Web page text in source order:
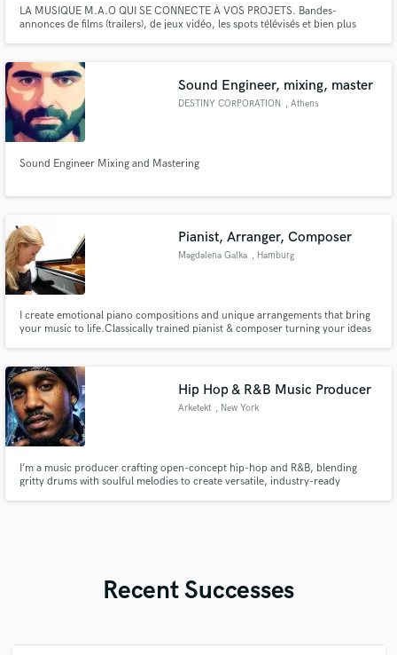
LA MUSIQUE M.A.O QUI SE CONNECTE À VOS PROJETS. Bandes-
annonces de films (trailers), de jeux vidéo, les spots télévisés et bien plus
Sound Engineer, mixing, master
DESTINY CORPORATION , Athens
Sound Engineer Mixing and Mastering
Pianist, Arranger, Composer
Magdalena Galka , Hamburg
I create emotional piano compositions and unique arrangements that bring
your music to life.Classically trained pianist & composer turning your ideas
Hip Hop & R&B Music Producer
Arketekt , New York
I’m a music producer crafting open-concept hip-hop and R&B, blending
gritty drums with soulful melodies to create versatile, industry-ready
Recent Successes